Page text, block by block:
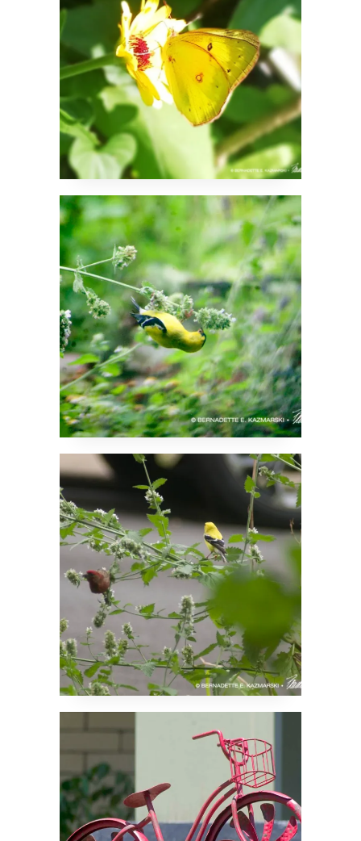
And Now Goldfinches
in the Catnip
Turns Out Finches
Like Catnip Too
Riding in the Air